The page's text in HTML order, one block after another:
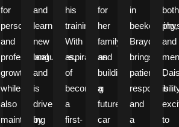
for
personal
and
professional
growth,
while
also
maintaining
and
learning
new
languages,
and
is
driven
by
his
training.
With
aspirations
of
becoming
a
first-
for
her
family,
and
building
a
future
car
in
beekeeping,
Brayden
brings
patience,
and
a
both
and
is
to